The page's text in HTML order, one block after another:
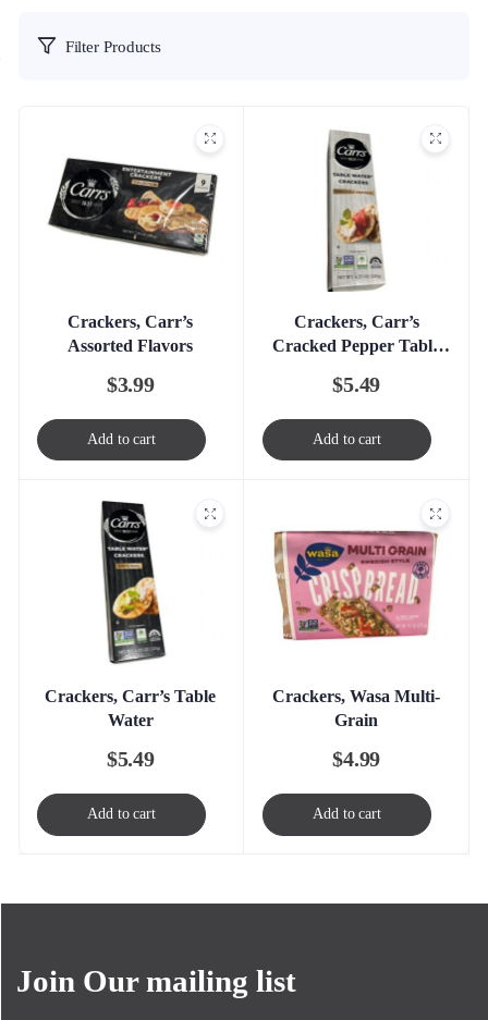
Filter Products
Crackers, Carr’s
Assorted Flavors
$3.99
Add to cart
Crackers, Carr’s
Cracked Pepper Table
$5.49
Add to cart
Crackers, Carr’s Table
Water
$5.49
Add to cart
Crackers, Wasa Multi-
Grain
$4.99
Add to cart
Join Our mailing list